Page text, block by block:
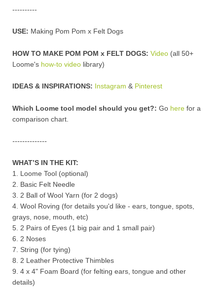
----------
USE: Making Pom Pom x Felt Dogs
HOW TO MAKE POM POM x FELT DOGS: Video (all 50+
Loome's how-to video library)
IDEAS & INSPIRATIONS: Instagram & Pinterest
Which Loome tool model should you get?: Go here for a
comparison chart.
--------------
WHAT’S IN THE KIT:
1. Loome Tool (optional)
2. Basic Felt Needle
3. 2 Ball of Wool Yarn (for 2 dogs)
4. Wool Roving (for details you'd like - ears, tongue, spots,
grays, nose, mouth, etc)
5. 2 Pairs of Eyes (1 big pair and 1 small pair)
6. 2 Noses
7. String (for tying)
8. 2 Leather Protective Thimbles
9. 4 x 4" Foam Board (for felting ears, tongue and other
details)